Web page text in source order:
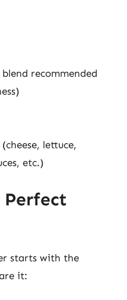
recommended
lettuce,
etc.)
starts with the
it: